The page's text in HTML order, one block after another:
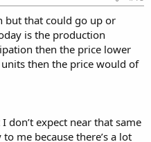
but that could go up or
is the production
then the price lower
then the price would of
don’t expect near that same
me because there’s a lot